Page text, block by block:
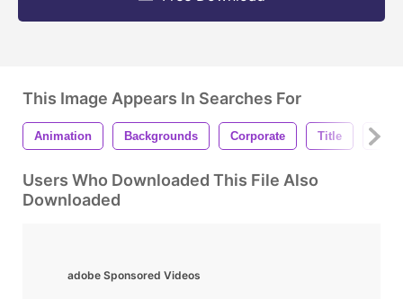
This Image Appears In Searches For
Animation Backgrounds Corporate Title
Users Who Downloaded This File Also
Downloaded
adobe Sponsored Videos